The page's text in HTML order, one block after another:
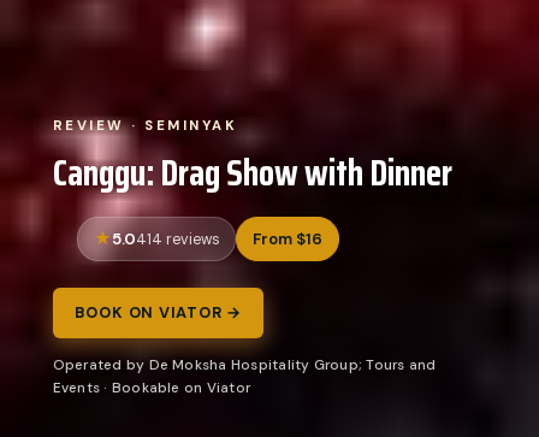
REVIEW · SEMINYAK
Canggu: Drag Show with Dinner
5.0414 reviews From $16
BOOK ON VIATOR →
Operated by De Moksha Hospitality Group; Tours and
Events · Bookable on Viator